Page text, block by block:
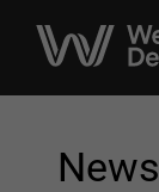
News